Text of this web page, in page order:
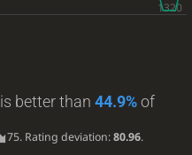
is better than 44.9%of
75. Rating deviation:80.96.